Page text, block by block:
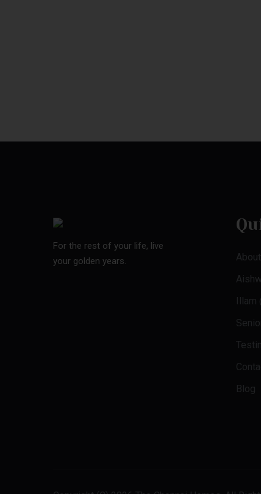
For the rest of your life, live
your golden years.
Illam
Blog